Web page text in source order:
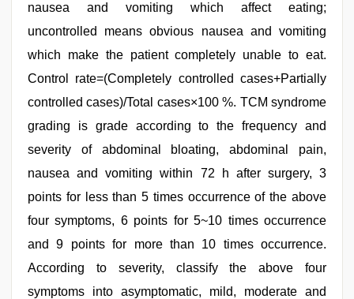
nausea and vomiting which affect eating;
uncontrolled means obvious nausea and vomiting
which make the patient completely unable to eat.
Control rate=(Completely controlled cases+Partially
controlled cases)/Total cases×100 %. TCM syndrome
grading is grade according to the frequency and
severity of abdominal bloating, abdominal pain,
nausea and vomiting within 72 h after surgery, 3
points for less than 5 times occurrence of the above
four symptoms, 6 points for 5~10 times occurrence
and 9 points for more than 10 times occurrence.
According to severity, classify the above four
symptoms into asymptomatic, mild, moderate and